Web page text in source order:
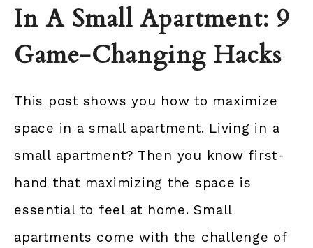
In A Small Apartment: 9
Game-Changing Hacks
This post shows you how to maximize
space in a small apartment. Living in a
small apartment? Then you know first-
hand that maximizing the space is
essential to feel at home. Small
apartments come with the challenge of